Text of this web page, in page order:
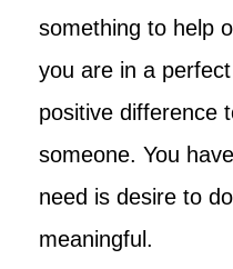
something to help
you are in a
positive difference
someone. You
need is desire to
meaningful.